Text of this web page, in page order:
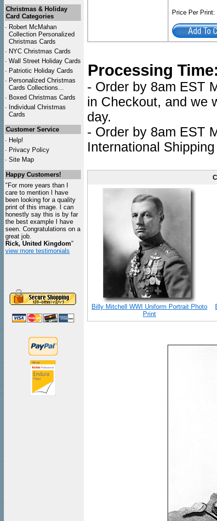
Christmas & Holiday
Card Categories
· Robert McMahan
Collection Personalized
Christmas Cards
· NYC Christmas Cards
· Wall Street Holiday Cards
· Patriotic Holiday Cards
· Personalized Christmas
Cards Collections...
· Boxed Christmas Cards
· Individual Christmas
Cards
Customer Service
· Help!
· Privacy Policy
· Site Map
Happy Customers!
"For more years than I
care to mention I have
been looking for a quality
print of this image. I can
honestly say this is by far
the best example I have
seen. Congratulations on a
great job.
Rick, United Kingdom"
view more testimonials
Price Per
Processing
- Order by 8am EST
in Checkout, and we
day.
- Order by 8am EST
International
Billy Mitchell WWI Uniform Portrait Photo
Print